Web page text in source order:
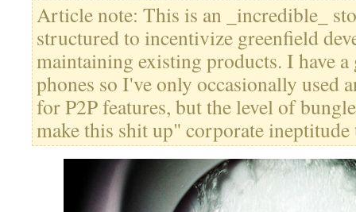
Article note: This is an _incredible_
structured to incentivize greenfield
maintaining existing products. I have
phones so I've only occasionally used
for P2P features, but the level of
make this shit up" corporate